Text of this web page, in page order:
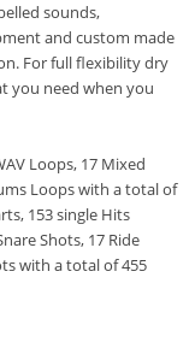
sounds,
and custom made
For full flexibility dry
you need when you
Loops, 17 Mixed
Loops with a total of
153 single Hits
Shots, 17 Ride
with a total of 455